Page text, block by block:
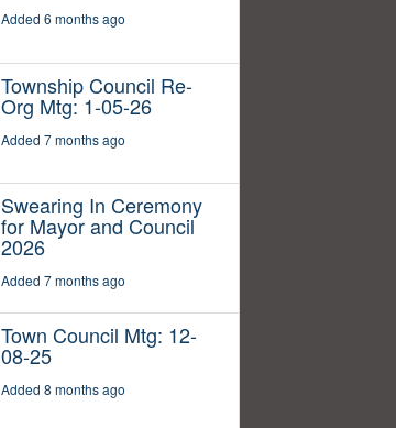
Added 6 months ago
Township Council Re-
Org Mtg: 1-05-26
Added 7 months ago
Swearing In Ceremony
for Mayor and Council
2026
Added 7 months ago
Town Council Mtg: 12-
08-25
Added 8 months ago